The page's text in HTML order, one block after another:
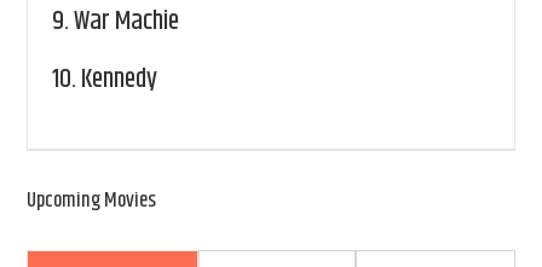
9.War Machie
10.Kennedy
Upcoming Movies